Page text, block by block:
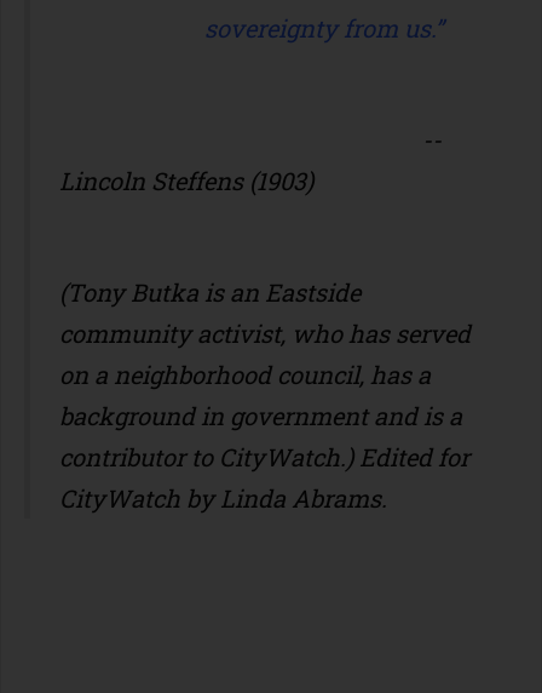
sovereignty from us.”
--
Lincoln Steffens (1903)
(Tony Butka is an Eastside
community activist, who has served
on a neighborhood council, has a
background in government and is a
contributor to CityWatch.) Edited for
CityWatch by Linda Abrams.